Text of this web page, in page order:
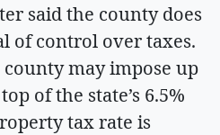
said the county does
of control over taxes.
may impose up
of the state’s 6.5%
tax rate is